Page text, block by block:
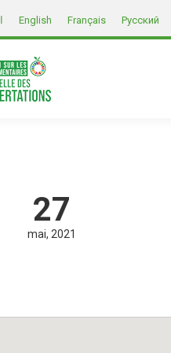
English Français Русский
27
mai 2021